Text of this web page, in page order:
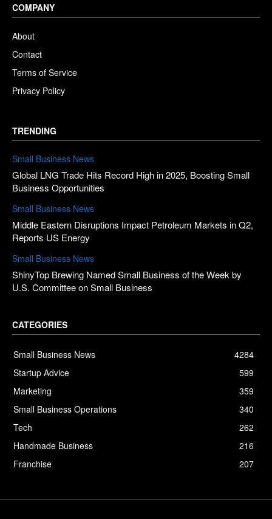
COMPANY
About
Contact
Terms of Service
Privacy Policy
TRENDING
Small Business News
Global LNG Trade Hits Record High in 2025, Boosting Small
Business Opportunities
Small Business News
Middle Eastern Disruptions Impact Petroleum Markets in Q2,
Reports US Energy
Small Business News
ShinyTop Brewing Named Small Business of the Week by
U.S. Committee on Small Business
CATEGORIES
Small Business News
4284
Startup Advice
599
Marketing
359
Small Business Operations
340
Tech
262
Handmade Business
216
Franchise
207